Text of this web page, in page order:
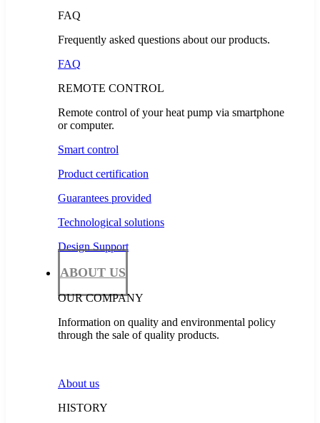
FAQ
Frequently asked questions about our products.
FAQ
REMOTE CONTROL
Remote control of your heat pump via smartphone
or computer.
Smart control
Product certification
Guarantees provided
Technological solutions
Design Support
ABOUT US
OUR COMPANY
Information on quality and environmental policy
through the sale of quality products.
About us
HISTORY